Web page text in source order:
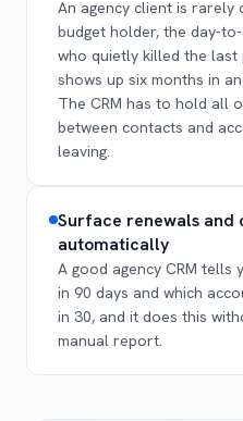
An agency client is rarely
budget holder, the day-
who quietly killed the last
shows up six months in
The CRM has to hold all
between contacts and
leaving.
Surface renewals and
automatically
A good agency CRM tells
in 90 days and which
in 30, and it does this
manual report.